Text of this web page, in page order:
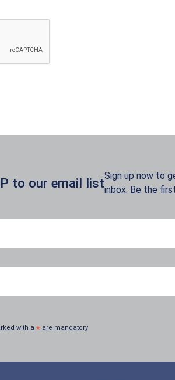
to our email listSign up now to
inbox. Be the
with a * are mandatory